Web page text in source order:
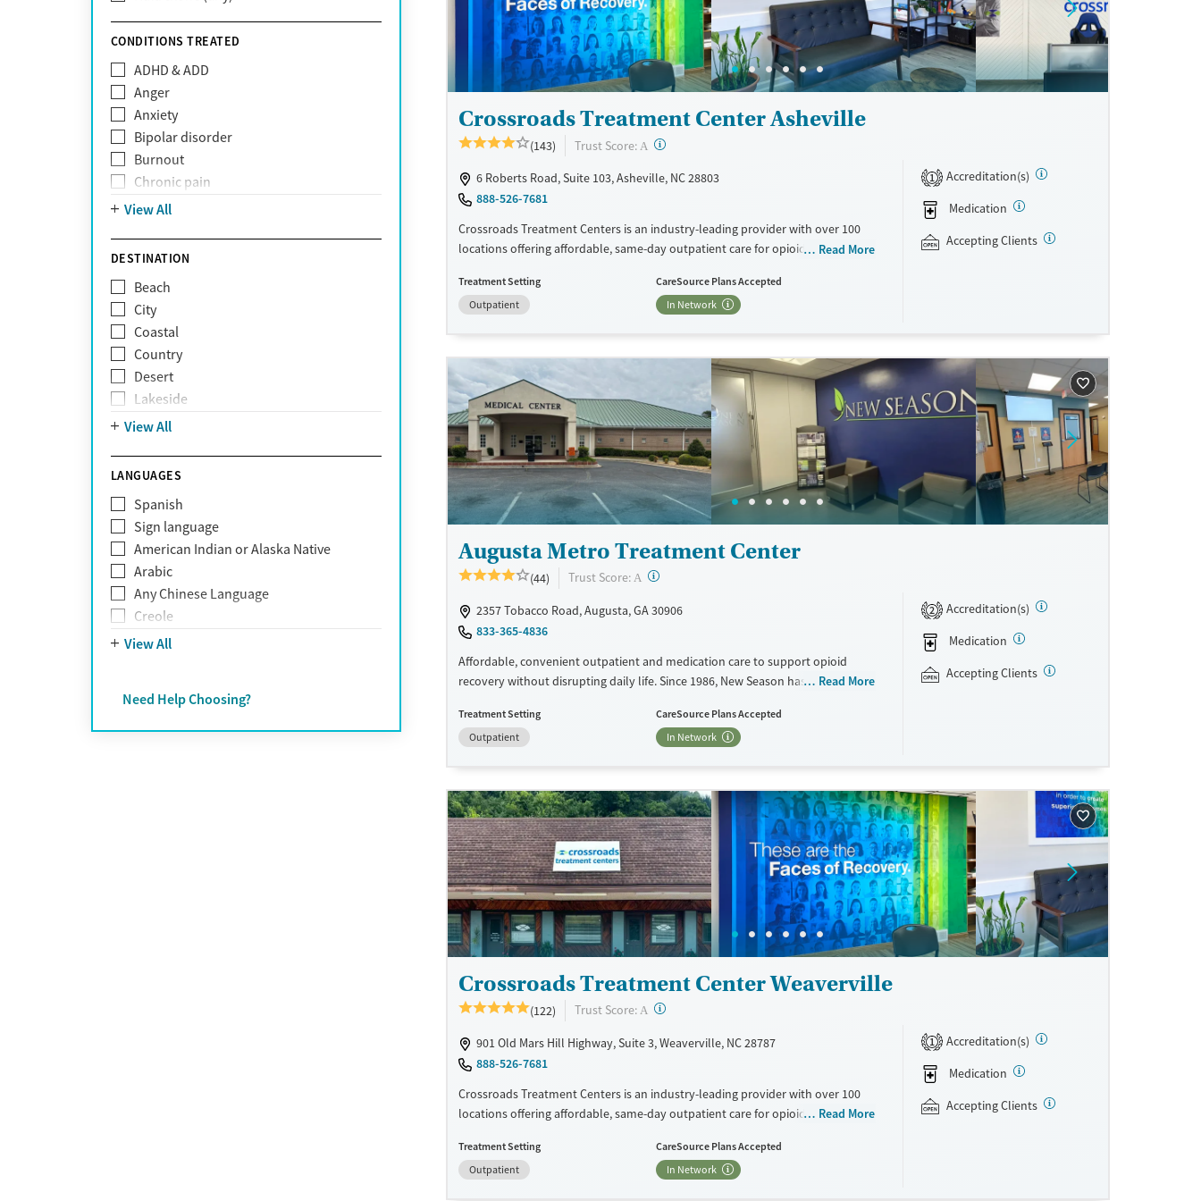
TRICARE
United Medical Resources (UMR)
UnitedHealthcare
UnitedHealthcare of California
UPMC
WellCare
CONDITIONS TREATED
ADHD & ADD
Anger
Anxiety
Bipolar disorder
Burnout
Chronic pain
Codependency
Grief and loss
Internet addiction
Narcissism
Neurodiversity
Obsessive Compulsive Disorder (OCD)
Personality disorders
Pornography addiction
Schizophrenia
Self-harm
Sex addiction
Shopping addiction
Stress
Suicidality
Trauma
View All
DESTINATION
Beach
City
Coastal
Country
Desert
Lakeside
Mountain
View All
LANGUAGES
Spanish
Sign language
American Indian or Alaska Native
Arabic
Any Chinese Language
Creole
Farsi
Greek
Hebrew
View All
Need Help Choosing?
Treats opioid use disorder
Adults (Ages 26-64)
Young Adults (Ages 18-25)
Gender
Female
Male
Crossroads Treatment Center Asheville
(143) Trust Score: A ?
6 Roberts Road, Suite 103, Asheville, NC 28803
888-526-7681
Crossroads Treatment Centers is an industry-leading provider with over 100
locations offering affordable, same-day outpatient care for opioid use
emphasizes harm reduction in an accessible, welcoming environment.
Crossroads focuses on whole-person care, offering a 24/7/365 phone line,
Medicaid, Medicare, TRICARE, and self-pay are accepted. Grant funding may
also be available to help cover costs.
Available Services
Recovery support services
Treats opioid use disorder
Ages
Adults (Ages 26-64)
Young Adults (Ages 18-25)
Gender
Female
Read More
Treatment Setting
Outpatient
CareSource Plans Accepted
In Network
1
Accreditation(s)
Medication
Accepting Clients
Augusta Metro Treatment Center
(44) Trust Score: A ?
2357 Tobacco Road, Augusta, GA 30906
833-365-4836
Affordable, convenient outpatient and medication care to support opioid
recovery without disrupting daily life. Since 1986, New Season has offered
buprenorphine and Suboxone to address withdrawal and cravings. Licensed
counseling services are integrated into care plans and clients who reach
payment assistance is available.
Available Services
Recovery support services
Treats opioid use disorder
Detox For
Opioids
Ages
Adults (Ages 26-64)
Young Adults (Ages 18-25)
Gender
Female
Male
Read More
Treatment Setting
Outpatient
CareSource Plans Accepted
In Network
2
Accreditation(s)
Medication
Accepting Clients
Crossroads Treatment Center Weaverville
(122) Trust Score: A ?
901 Old Mars Hill Highway, Suite 3, Weaverville, NC 28787
888-526-7681
Crossroads Treatment Centers is an industry-leading provider with over 100
locations offering affordable, same-day outpatient care for opioid use
emphasizes harm reduction in an accessible, welcoming environment.
Crossroads focuses on whole-person care, offering a 24/7/365 phone line,
Read More
Treatment Setting
Outpatient
CareSource Plans Accepted
In Network
1
Accreditation(s)
Medication
Accepting Clients